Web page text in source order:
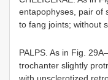
entapophyses, pair of
to fang joints; without
PALPS. As in Fig.
trochanter slightly